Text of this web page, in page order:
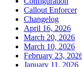
Callout Enforcer
Changelog
April 16, 2026
March 20, 2026
March 10, 2026
February 23,
January 11, 2026